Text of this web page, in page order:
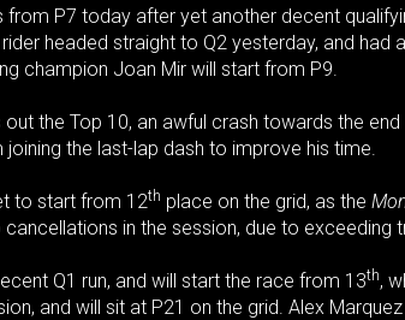
from P7 today after yet another decent
headed straight to Q2 yesterday, and had
champion Joan Mir will start from P9.
out the Top 10, an awful crash towards the
the last-lap dash to improve his time.
to start from 12th place on the grid, as the
in the session, due to exceeding
Q1 run, and will start the race from 13th,
and will sit at P21 on the grid. Alex